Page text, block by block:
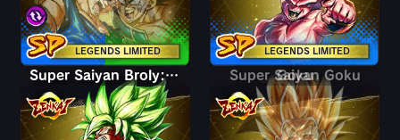
LEGENDS LIMITED LEGENDS LIMITED
Super Saiyan Broly: Full Power Goku
Super Saiyan Goku